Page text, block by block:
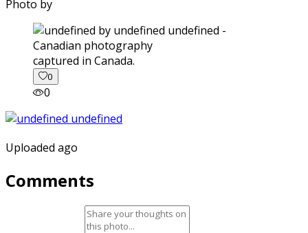
Photo by
captured in Canada.
0
0
Uploaded ago
Comments